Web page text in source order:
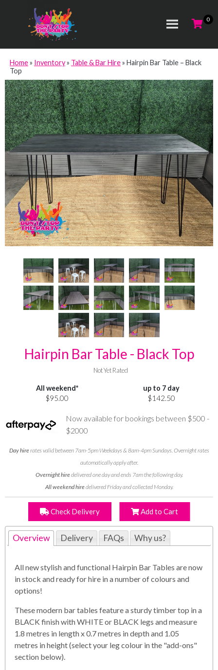
Home» Inventory» Table & Bar Hire» Hairpin Bar Table – Black
Top
Hairpin Bar Table - Black Top
Not Yet Rated
All weekend*
$95.00
up to 7 day
$142.50
Now available for bookings between $500 -
$2000
Day hirerates valid between 7am-5pm Weekdays & 8am-4pm Sundays. Overnight rates
automatically apply after.
Overnight hiredelivered one day and ends 7am the following day.
All weekend hiredelivered Friday and collected Monday.
Check Delivery Add to Cart
Overview Delivery FAQs Why us?
All new stylish and functional Hairpin Bar Tables are now
in stock and ready for hire in a number of colours and
options!
These modern bar tables feature a sturdy timber top in a
BLACK finish with WHITE or BLACK legs and measure
1.8 metres in length x 0.7 metres in depth and 1.05
metres in height (select your leg colour in the "add-ons"
section below).